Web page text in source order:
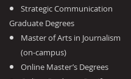
Strategic Communication
Graduate Degrees
Master of Arts in Journalism
(on-campus)
Online Master’s Degrees